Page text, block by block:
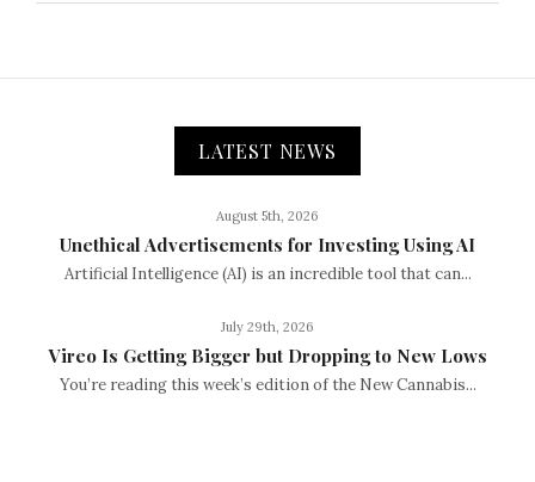
LATEST NEWS
August 5th, 2026
Unethical Advertisements for Investing Using AI
Artificial Intelligence (AI) is an incredible tool that can...
July 29th, 2026
Vireo Is Getting Bigger but Dropping to New Lows
You’re reading this week’s edition of the New Cannabis...